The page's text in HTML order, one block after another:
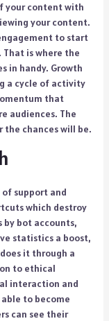
your content with
your content.
to start
is where the
in handy. Growth
a cycle of activity
that
audiences. The
the chances will be.
support and
which destroy
bot accounts,
statistics a boost,
it through a
to ethical
interaction and
to become
can see their